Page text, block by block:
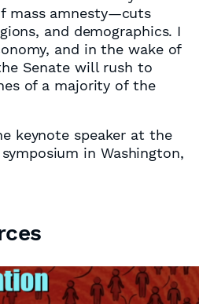
mass amnesty—cuts
and demographics. I
and in the wake of
Senate will rush to
of a majority of the
keynote speaker at the
in Washington,